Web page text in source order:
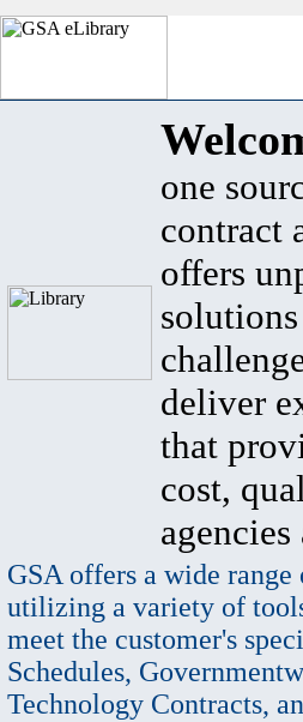
one
contract
offers
deliver
that
cost,
GSA offers a wide
utilizing a variety of
meet the customer's
Schedules,
Technology Contracts,